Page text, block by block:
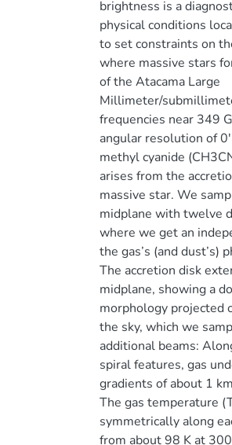
brightness is a
physical conditions
to set constraints on
where massive stars
of the Atacama Large
Millimeter/
frequencies near 349
angular resolution of
methyl cyanide
arises from the
massive star. We
midplane with twelve
where we get an
the gas’s (and dust’s)
The accretion disk
midplane, showing a
morphology projected
the sky, which we
additional beams:
spiral features, gas
gradients of about 1
The gas temperature
symmetrically along
from about 98 K at